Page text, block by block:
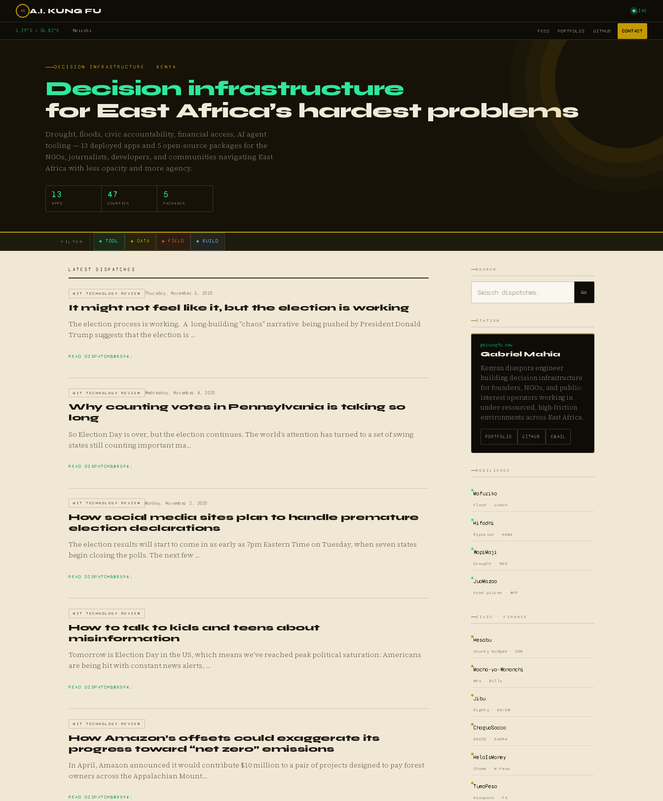
AI A.I. KUNG FU LIVE
1.29°S / 36.82°E · Nairobi FEED PORTFOLIO GITHUB CONTACT
DECISION INFRASTRUCTURE · KENYA
Decision infrastructure
for East Africa’s hardest problems
Drought, floods, civic accountability, financial access, AI agent
tooling — 13 deployed apps and 5 open-source packages for the
NGOs, journalists, developers, and communities navigating East
Africa with less opacity and more agency.
13
APPS
47
COUNTIES
5
PACKAGES
FILTER ◆ TOOL ◆ DATA ◆ FIELD ◆ BUILD
LATEST DISPATCHES
MIT TECHNOLOGY REVIEW Thursday, November 5, 2020
It might not feel like it, but the election is working
The election process is working. A long-building “chaos” narrative being pushed by President Donald
Trump suggests that the election is ...
READ DISPATCH
MIT TECHNOLOGY REVIEW Wednesday, November 4, 2020
Why counting votes in Pennsylvania is taking so
long
So Election Day is over, but the election continues. The world’s attention has turned to a set of swing
states still counting important ma...
READ DISPATCH
MIT TECHNOLOGY REVIEW Monday, November 2, 2020
How social media sites plan to handle premature
election declarations
The election results will start to come in as early as 7pm Eastern Time on Tuesday, when seven states
begin closing the polls. The next few ...
READ DISPATCH
MIT TECHNOLOGY REVIEW
How to talk to kids and teens about
misinformation
Tomorrow is Election Day in the US, which means we’ve reached peak political saturation: Americans
are being hit with constant news alerts, ...
READ DISPATCH
MIT TECHNOLOGY REVIEW
How Amazon’s offsets could exaggerate its
progress toward “net zero” emissions
In April, Amazon announced it would contribute $10 million to a pair of projects designed to pay forest
owners across the Appalachian Mount...
READ DISPATCH
SEARCH
Go
STATION
@aikungfu.dev
Gabriel Mahia
Kenyan diaspora engineer
building decision infrastructure
for founders, NGOs, and public-
interest operators working in
under-resourced, high-friction
environments across East Africa.
PORTFOLIO GITHUB EMAIL
RESILIENCE
Mafuriko
Flood · Urban
Hifadhi
Riparian · NEMA
WapiMaji
Drought · NGO
JuaMazao
Food prices · WFP
CIVIC · FINANCE
Hesabu
County budget · COB
Macho-ya-Wananchi
MPs · Bills
Jibu
Rights · EN/SW
ChaguaSacco
SACCO · SASRA
HelaIsMoney
Chama · M-Pesa
TumaPesa
Diaspora · FX